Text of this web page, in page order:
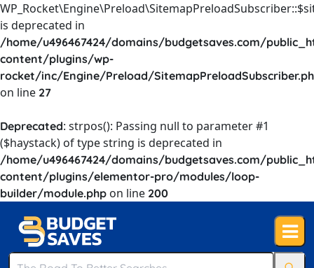
is deprecated in
/home/u496467424/domains/budgetsaves.com/
content/plugins/wp-
rocket/inc/Engine/Preload/
on line 27
Deprecated: strpos(): Passing null to parameter #1
($haystack) of type string is deprecated in
/home/u496467424/domains/budgetsaves.com/
content/plugins/elementor-pro/modules/loop-
builder/module.php on line 200